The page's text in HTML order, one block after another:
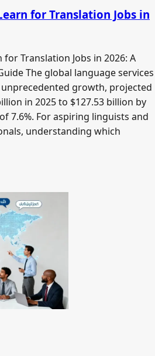
for Translation Jobs in
Translation Jobs in 2026: A
The global language services
growth, projected
in 2025 to $127.53 billion by
7.6%. For aspiring linguists and
understanding which